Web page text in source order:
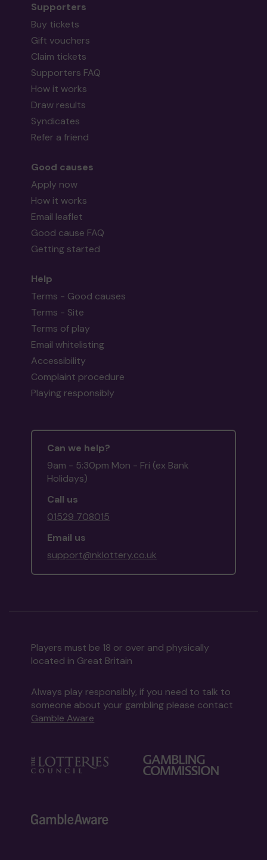
Supporters
Buy tickets
Gift vouchers
Claim tickets
Supporters FAQ
How it works
Draw results
Syndicates
Refer a friend
Good causes
Apply now
How it works
Email leaflet
Good cause FAQ
Getting started
Help
Terms - Good causes
Terms - Site
Terms of play
Email whitelisting
Accessibility
Complaint procedure
Playing responsibly
Can we help?
9am - 5:30pm Mon - Fri (ex Bank
Holidays)
Call us
01529 708015
Email us
support@nklottery.co.uk
Players must be 18 or over and physically
located in Great Britain
Always play responsibly, if you need to talk to
someone about your gambling please contact
Gamble Aware